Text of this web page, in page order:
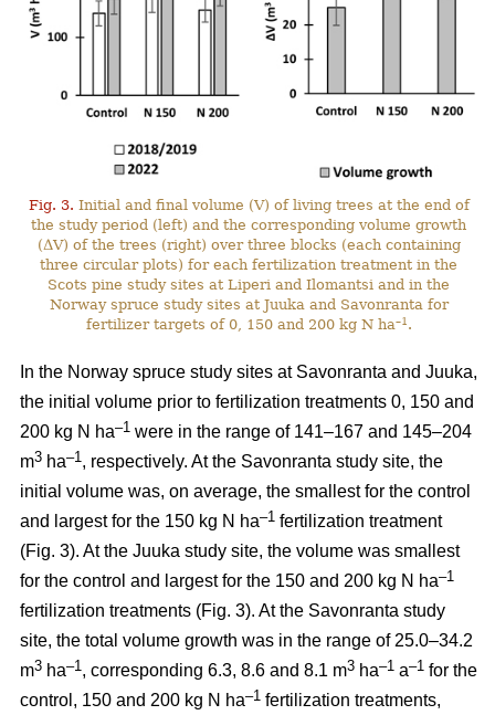
Fig. 3. Initial and final volume (V) of living trees at the end of
the study period (left) and the corresponding volume growth
(ΔV) of the trees (right) over three blocks (each containing
three circular plots) for each fertilization treatment in the
Scots pine study sites at Liperi and Ilomantsi and in the
Norway spruce study sites at Juuka and Savonranta for
fertilizer targets of 0, 150 and 200 kg N ha–1 .
In the Norway spruce study sites at Savonranta and Juuka,
the initial volume prior to fertilization treatments 0, 150 and
200 kg N ha–1 were in the range of 141–167 and 145–204
m3 ha–1 , respectively. At the Savonranta study site, the
initial volume was, on average, the smallest for the control
and largest for the 150 kg N ha–1 fertilization treatment
(Fig. 3). At the Juuka study site, the volume was smallest
for the control and largest for the 150 and 200 kg N ha–1
fertilization treatments (Fig. 3). At the Savonranta study
site, the total volume growth was in the range of 25.0–34.2
m3 ha–1 , corresponding 6.3, 8.6 and 8.1 m3 ha–1 a–1 for the
control, 150 and 200 kg N ha–1 fertilization treatments,